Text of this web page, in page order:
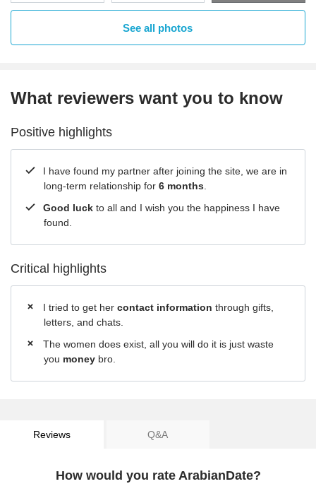
See all photos
What reviewers want you to know
Positive highlights
I have found my partner after joining the site, we are in
long-term relationship for 6 months
Good luck to all and I wish you the happiness I have
found.
Critical highlights
I tried to get her contact information through gifts,
letters, and chats.
The women does exist, all you will do it is just waste
you money bro.
Reviews Q&A
How would you rate ArabianDate?